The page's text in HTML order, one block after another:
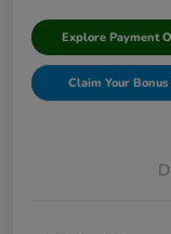
Explore Payment
Claim Your